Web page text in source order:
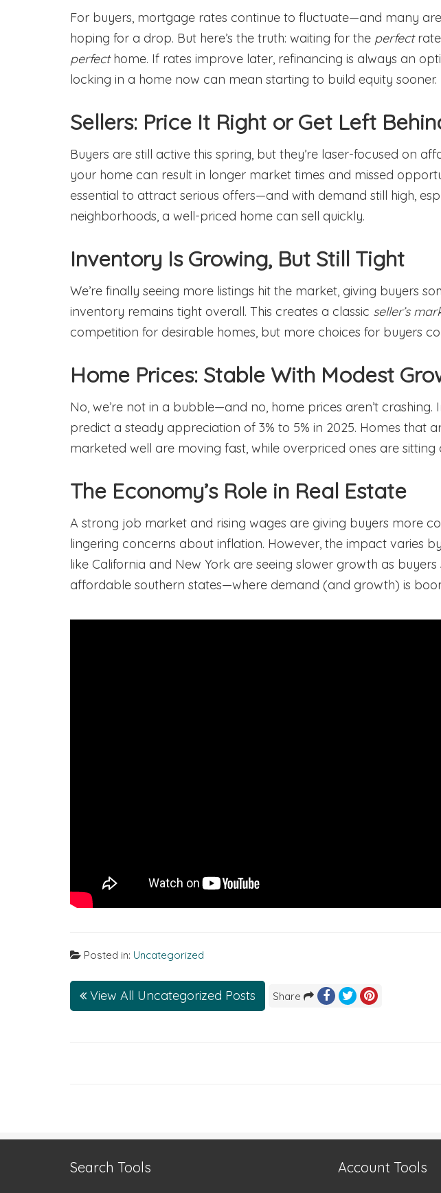
For buyers, mortgage rates continue to fluctuate—and many
hoping for a drop. But here’s the truth: waiting for the perfectrate
perfecthome. If rates improve later, refinancing is always an
locking in a home now can mean starting to build equity sooner.
Sellers: Price It Right or Get Left
Buyers are still active this spring, but they’re laser-focused on
your home can result in longer market times and missed
essential to attract serious offers—and with demand still high,
neighborhoods, a well-priced home can sell quickly.
Inventory Is Growing, But Still Tight
We’re finally seeing more listings hit the market, giving buyers
inventory remains tight overall. This creates a classic seller’s
competition for desirable homes, but more choices for buyers
Home Prices: Stable With Modest
No, we’re not in a bubble—and no, home prices aren’t crashing.
predict a steady appreciation of 3% to 5% in 2025. Homes that
marketed well are moving fast, while overpriced ones are sitting
The Economy’s Role in Real Estate
A strong job market and rising wages are giving buyers more
lingering concerns about inflation. However, the impact varies
like California and New York are seeing slower growth as
affordable southern states—where demand (and growth) is
Posted in: Uncategorized
View All Uncategorized Posts Share
Search Tools Account Tools